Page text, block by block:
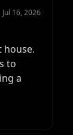
Jul 16, 2026
house.
to
a